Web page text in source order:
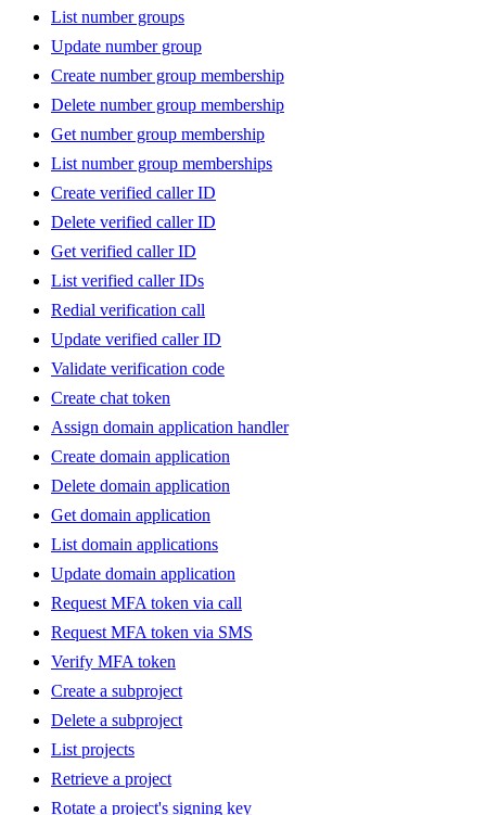
List number groups
Update number group
Create number group membership
Delete number group membership
Get number group membership
List number group memberships
Create verified caller ID
Delete verified caller ID
Get verified caller ID
List verified caller IDs
Redial verification call
Update verified caller ID
Validate verification code
Create chat token
Assign domain application handler
Create domain application
Delete domain application
Get domain application
List domain applications
Update domain application
Request MFA token via call
Request MFA token via SMS
Verify MFA token
Create a subproject
Delete a subproject
List projects
Retrieve a project
Rotate a project's signing key